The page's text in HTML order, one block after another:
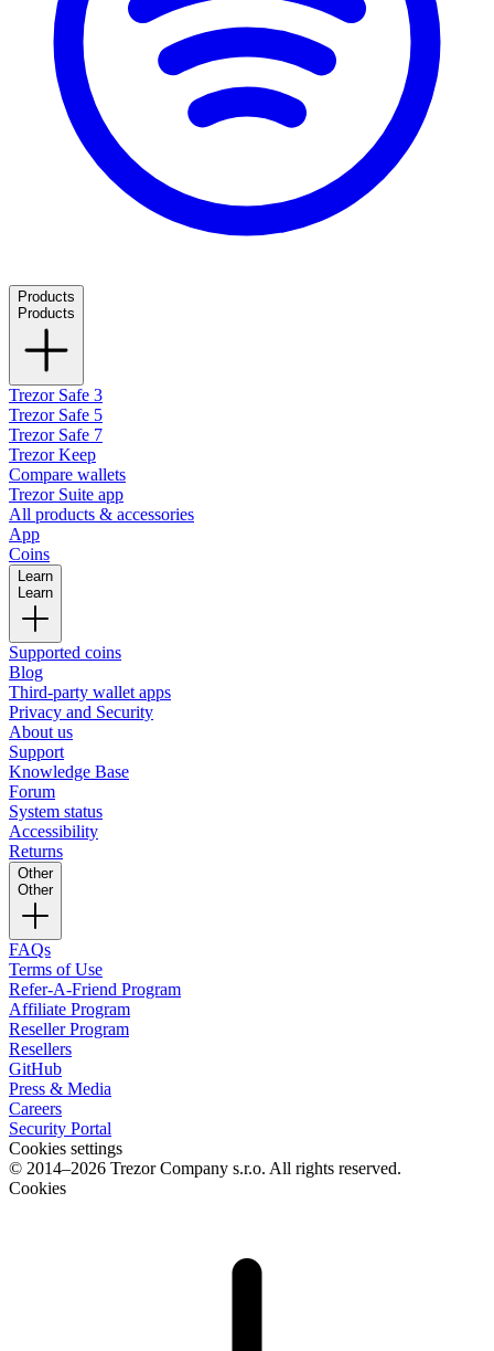
Products
Products
Trezor Safe 3
Trezor Safe 5
Trezor Safe 7
Trezor Keep
Compare wallets
Trezor Suite app
All products & accessories
App
Coins
Learn
Learn
Supported coins
Blog
Third-party wallet apps
Privacy and Security
About us
Support
Knowledge Base
Forum
System status
Accessibility
Returns
Other
Other
FAQs
Terms of Use
Refer-A-Friend Program
Affiliate Program
Reseller Program
Resellers
GitHub
Press & Media
Careers
Security Portal
Cookies settings
© 2014–2026 Trezor Company s.r.o. All rights reserved.
Cookies